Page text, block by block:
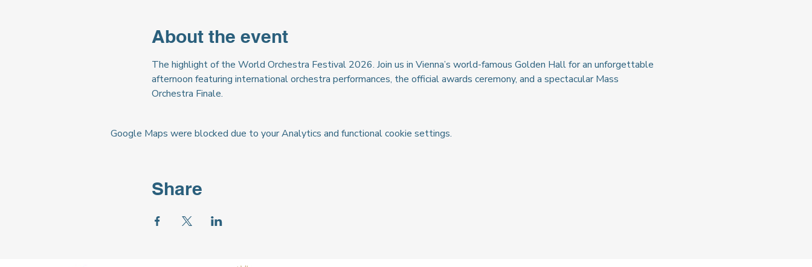
About the event
The highlight of the World Orchestra Festival 2026. Join us in Vienna’s world-famous Golden Hall for an unforgettable
afternoon featuring international orchestra performances, the official awards ceremony, and a spectacular Mass
Orchestra Finale.
Google Maps were blocked due to your Analytics and functional cookie settings.
Share